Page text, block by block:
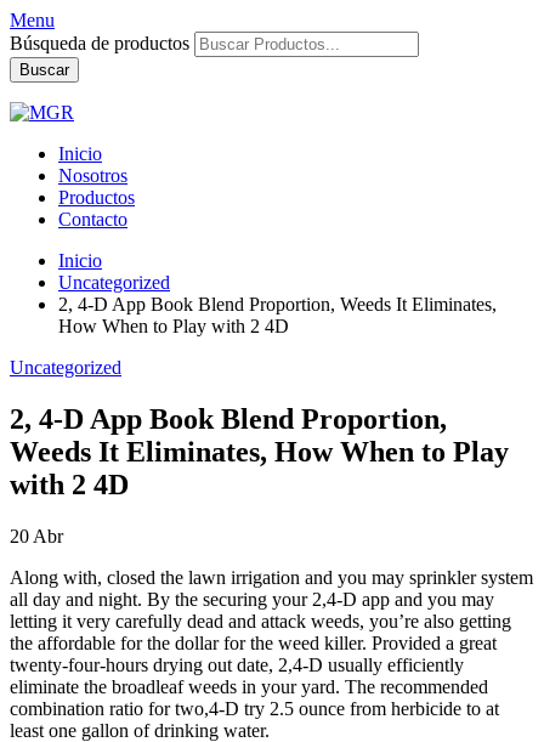
Menu
Búsqueda de productos
Buscar
Inicio
Nosotros
Productos
Contacto
Inicio
Uncategorized
2, 4-D App Book Blend Proportion, Weeds It Eliminates,
How When to Play with 2 4D
Uncategorized
2, 4-D App Book Blend Proportion,
Weeds It Eliminates, How When to Play
with 2 4D
20 Abr
Along with, closed the lawn irrigation and you may sprinkler system
all day and night. By the securing your 2,4-D app and you may
letting it very carefully dead and attack weeds, you’re also getting
the affordable for the dollar for the weed killer. Provided a great
twenty-four-hours drying out date, 2,4-D usually efficiently
eliminate the broadleaf weeds in your yard. The recommended
combination ratio for two,4-D try 2.5 ounce from herbicide to at
least one gallon of drinking water.